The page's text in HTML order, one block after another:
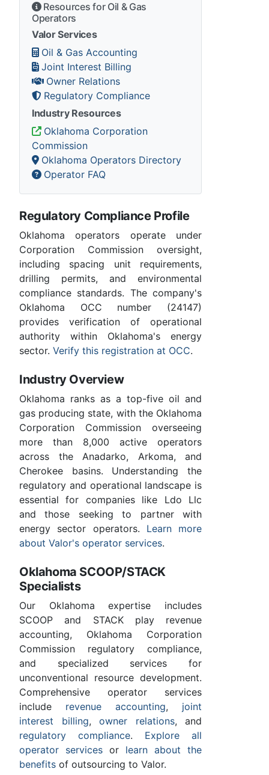
Resources for Oil & Gas
Operators
Valor Services
Oil & Gas Accounting
Joint Interest Billing
Owner Relations
Regulatory Compliance
Industry Resources
Oklahoma Corporation
Commission
Oklahoma Operators Directory
Operator FAQ
Regulatory Compliance Profile
Oklahoma operators operate under
Corporation Commission oversight,
including spacing unit requirements,
drilling permits, and environmental
compliance standards. The company's
Oklahoma OCC number (24147)
provides verification of operational
authority within Oklahoma's energy
sector. Verify this registration at OCC.
Industry Overview
Oklahoma ranks as a top-five oil and
gas producing state, with the Oklahoma
Corporation Commission overseeing
more than 8,000 active operators
across the Anadarko, Arkoma, and
Cherokee basins. Understanding the
regulatory and operational landscape is
essential for companies like Ldo Llc
and those seeking to partner with
energy sector operators. Learn more
about Valor's operator services.
Oklahoma SCOOP/STACK
Specialists
Our Oklahoma expertise includes
SCOOP and STACK play revenue
accounting, Oklahoma Corporation
Commission regulatory compliance,
and specialized services for
unconventional resource development.
Comprehensive operator services
include revenue accounting, joint
interest billing, owner relations, and
regulatory compliance. Explore all
operator services or learn about the
benefits of outsourcing to Valor.